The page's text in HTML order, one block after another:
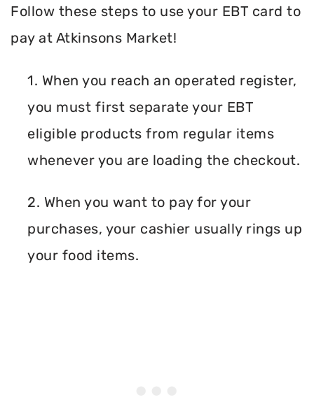
Follow these steps to use your EBT card to
pay at Atkinsons Market!
1. When you reach an operated register,
you must first separate your EBT
eligible products from regular items
whenever you are loading the checkout.
2. When you want to pay for your
purchases, your cashier usually rings up
your food items.